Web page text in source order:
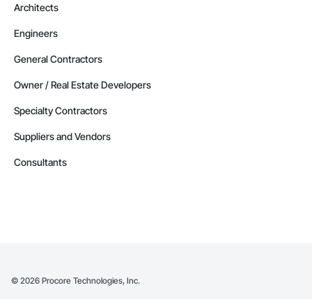
Architects
Engineers
General Contractors
Owner / Real Estate Developers
Specialty Contractors
Suppliers and Vendors
Consultants
© 2026 Procore Technologies, Inc.